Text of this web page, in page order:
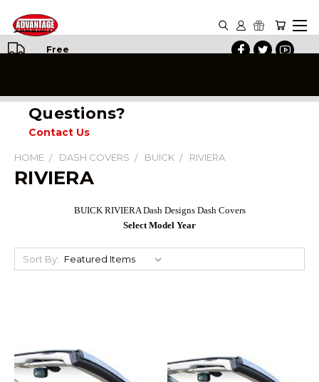
Free
Questions?
Contact Us
HOME DASH COVERS BUICK RIVIERA
RIVIERA
BUICK RIVIERA Dash Designs Dash Covers
Select Model Year
Sort By: